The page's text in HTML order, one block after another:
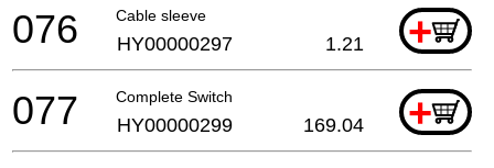
Cable sleeve +
076 HY00000297 1.21
Complete Switch +
077 HY00000299 169.04